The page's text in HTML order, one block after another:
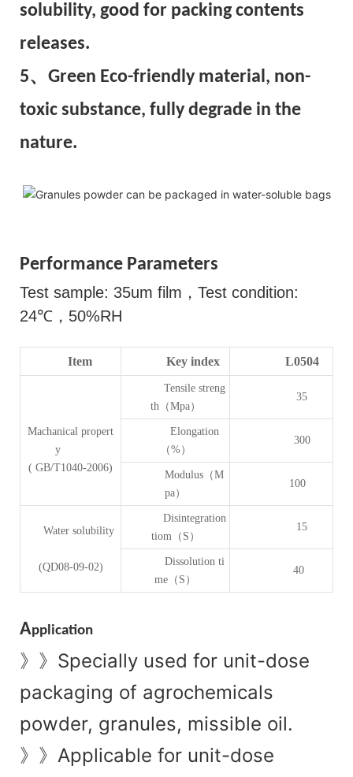
solubility, good for packing contents
releases.
5、Green Eco-friendly material, non-
toxic substance, fully degrade in the
nature.
Performance Parameters
Test sample: 35um film ， Test condition:
24℃， 50%RH
Item Key index L0504
Machanical propert
y
( GB/T1040-2006)
Tensile streng
th（Mpa）
35
Elongation
（%）
300
Modulus（M
pa）
100
Water solubility
(QD08-09-02)
Disintegration
tiom（S）
15
Dissolution ti
me（S）
40
Application
》》 Specially used for unit-dose
packaging of agrochemicals
powder, granules, missible oil.
》》 Applicable for unit-dose